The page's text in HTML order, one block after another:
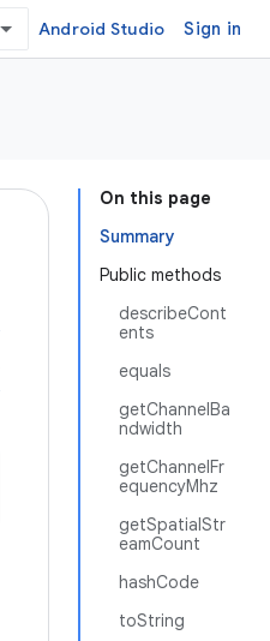
Android Studio Sign in
On this page
Summary
Public methods
describeCont
ents
equals
getChannelBa
ndwidth
getChannelFr
equencyMhz
getSpatialStr
eamCount
hashCode
toString